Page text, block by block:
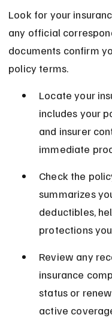
Look for your
any official
documents confirm
policy terms.
Locate your
includes your
and insurer
immediate
Check the
summarizes
deductibles,
protections
Review any
insurance
status or
active